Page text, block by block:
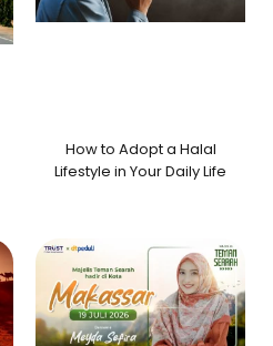
How to Adopt a Halal
Lifestyle in Your Daily Life